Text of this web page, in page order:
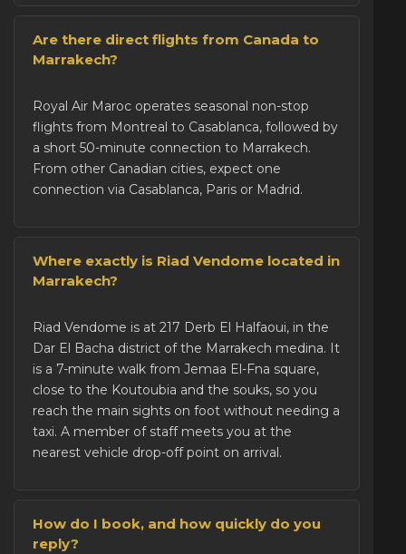
Are there direct flights from Canada to
Marrakech?
Royal Air Maroc operates seasonal non-stop
flights from Montreal to Casablanca, followed by
a short 50-minute connection to Marrakech.
From other Canadian cities, expect one
connection via Casablanca, Paris or Madrid.
Where exactly is Riad Vendome located in
Marrakech?
Riad Vendome is at 217 Derb El Halfaoui, in the
Dar El Bacha district of the Marrakech medina. It
is a 7-minute walk from Jemaa El-Fna square,
close to the Koutoubia and the souks, so you
reach the main sights on foot without needing a
taxi. A member of staff meets you at the
nearest vehicle drop-off point on arrival.
How do I book, and how quickly do you
reply?